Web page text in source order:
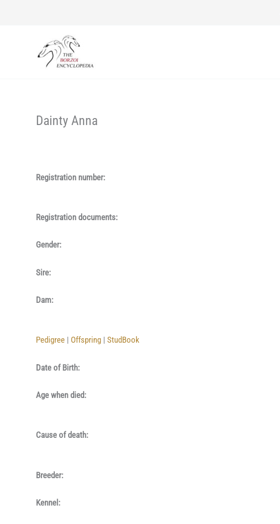
Dainty Anna
Registration number:
Registration documents:
Gender:
Sire:
Dam:
Pedigree | Offspring | StudBook
Date of Birth:
Age when died:
Cause of death:
Breeder:
Kennel: